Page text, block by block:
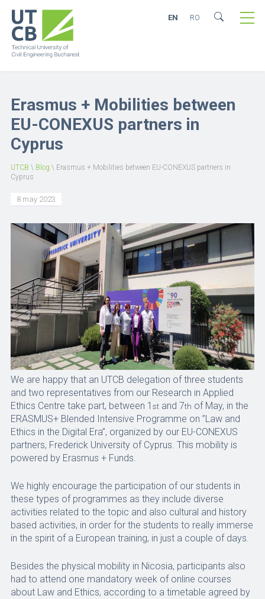
EN RO
Erasmus + Mobilities between
EU-CONEXUS partners in
Cyprus
UTCB \ Blog \ Erasmus + Mobilities between EU-CONEXUS partners in
Cyprus
8 may 2023
We are happy that an UTCB delegation of three students
and two representatives from our Research in Applied
Ethics Centre take part, between 1 stand 7th of May, in the
ERASMUS+ Blended Intensive Programme on ”Law and
Ethics in the Digital Era”, organized by our EU-CONEXUS
partners, Frederick University of Cyprus. This mobility is
powered by Erasmus + Funds.
We highly encourage the participation of our students in
these types of programmes as they include diverse
activities related to the topic and also cultural and history
based activities, in order for the students to really immerse
in the spirit of a European training, in just a couple of days.
Besides the physical mobility in Nicosia, participants also
had to attend one mandatory week of online courses
about Law and Ethics, according to a timetable agreed by